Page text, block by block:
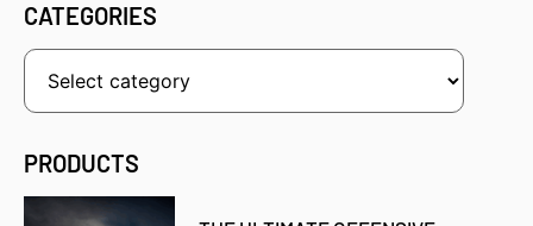
CATEGORIES
PRODUCTS